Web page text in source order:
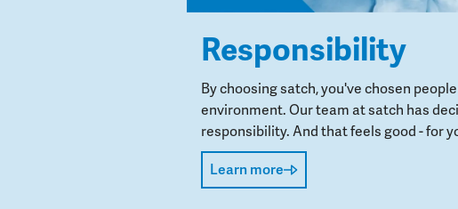
Responsibility
By choosing satch, you've chosen
environment. Our team at satch has
responsibility. And that feels good - for
Learn more